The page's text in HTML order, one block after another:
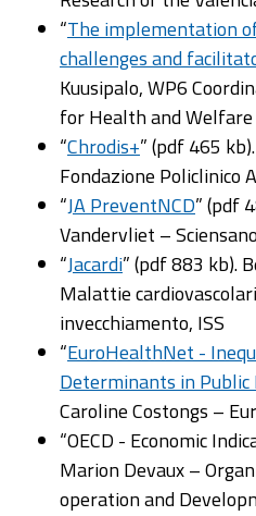
“The implementation
challenges and
Kuusipalo, WP6
for Health and Welfare
“Chrodis+” (pdf 465
Fondazione Policlinico
“JA PreventNCD” (pdf
Vandervliet – Sciensano
“Jacardi” (pdf 883 kb).
Malattie
invecchiamento, ISS
“EuroHealthNet -
Determinants in
Caroline Costongs –
“OECD - Economic
Marion Devaux –
operation and